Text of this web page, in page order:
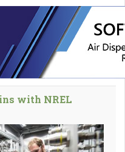
with NREL